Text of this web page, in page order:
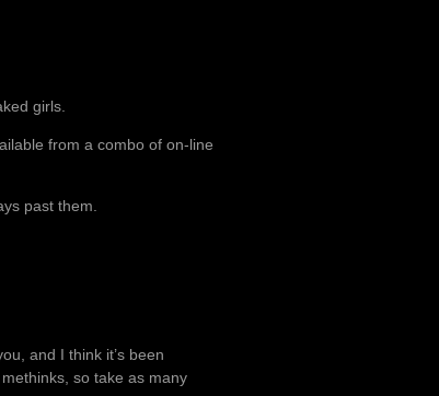
girls.
from a combo of on-line
past them.
and I think it’s been
so take as many